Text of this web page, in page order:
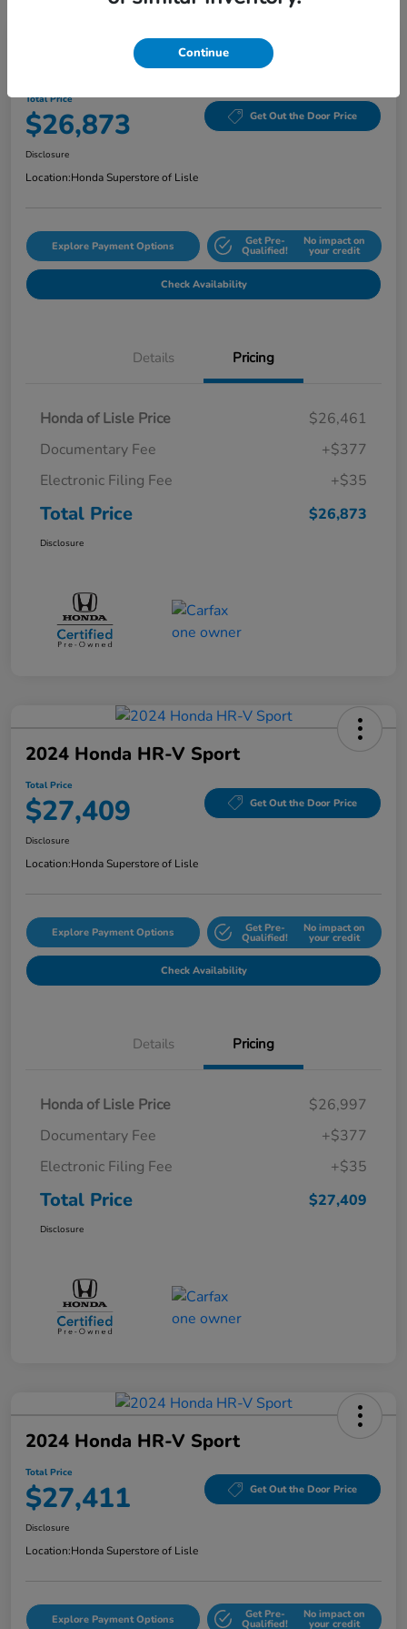
2024 Honda Accord Sedan EX CVT
Total Price
$26,873 Get Out the Door Price
Disclosure
Location:Honda Superstore of Lisle
Explore Payment Options Get Pre-
Qualified!
No impact on
your credit
Check Availability
Details Pricing
Honda of Lisle Price
$26,461
Documentary Fee
+$377
Electronic Filing Fee
+$35
Total Price $26,873
Disclosure
2024 Honda HR-V Sport
Total Price
$27,409 Get Out the Door Price
Disclosure
Location:Honda Superstore of Lisle
Explore Payment Options Get Pre-
Qualified!
No impact on
your credit
Check Availability
Details Pricing
Honda of Lisle Price
$26,997
Documentary Fee
+$377
Electronic Filing Fee
+$35
Total Price $27,409
Disclosure
2024 Honda HR-V Sport
Total Price
$27,411 Get Out the Door Price
Disclosure
Location:Honda Superstore of Lisle
Explore Payment Options Get Pre-
Qualified!
No impact on
your credit
Continue